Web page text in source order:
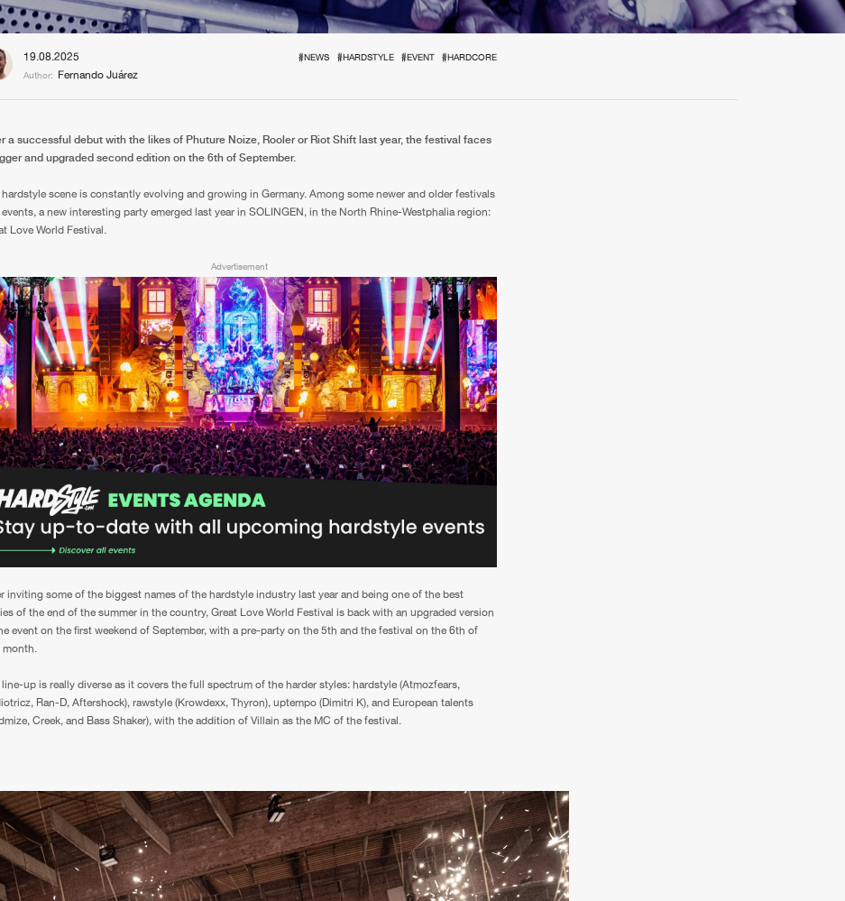
19.08.2025
Author: Fernando Juárez
#NEWS #HARDSTYLE #EVENT #HARDCORE
a successful debut with the likes of Phuture Noize, Rooler or Riot Shift last year, the festival faces
and upgraded second edition on the 6th of September.
hardstyle scene is constantly evolving and growing in Germany. Among some newer and older festivals
a new interesting party emerged last year in SOLINGEN, in the North Rhine-Westphalia region:
Love World Festival.
Advertisement
inviting some of the biggest names of the hardstyle industry last year and being one of the best
of the end of the summer in the country, Great Love World Festival is back with an upgraded version
event on the first weekend of September, with a pre-party on the 5th and the festival on the 6th of
month.
line-up is really diverse as it covers the full spectrum of the harder styles: hardstyle (Atmozfears,
Ran-D, Aftershock), rawstyle (Krowdexx, Thyron), uptempo (Dimitri K), and European talents
Creek, and Bass Shaker), with the addition of Villain as the MC of the festival.